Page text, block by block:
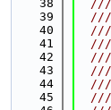
   38
  ///
   39
   40
  ///
   41
   42
   43
   44
   45